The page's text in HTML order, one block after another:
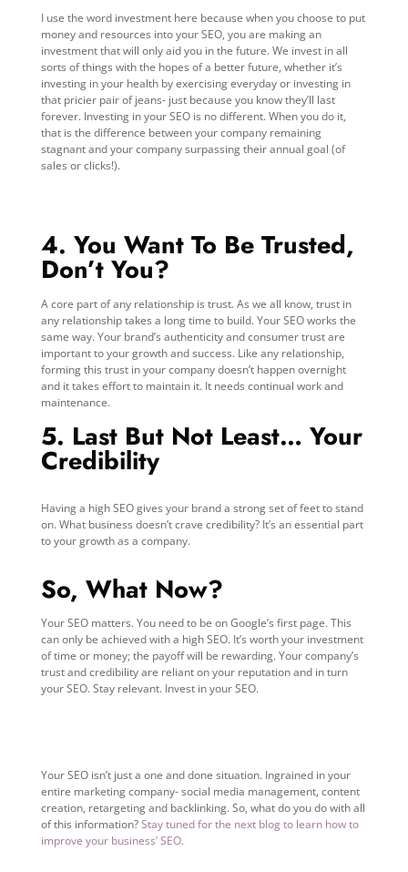
I use the word investment here because when you choose to put
money and resources into your SEO, you are making an
investment that will only aid you in the future. We invest in all
sorts of things with the hopes of a better future, whether it’s
investing in your health by exercising everyday or investing in
that pricier pair of jeans- just because you know they’ll last
forever. Investing in your SEO is no different. When you do it,
that is the difference between your company remaining
stagnant and your company surpassing their annual goal (of
sales or clicks!).
4. You Want To Be Trusted,
Don’t You?
A core part of any relationship is trust. As we all know, trust in
any relationship takes a long time to build. Your SEO works the
same way. Your brand’s authenticity and consumer trust are
important to your growth and success. Like any relationship,
forming this trust in your company doesn’t happen overnight
and it takes effort to maintain it. It needs continual work and
maintenance.
5. Last But Not Least… Your
Credibility
Having a high SEO gives your brand a strong set of feet to stand
on. What business doesn’t crave credibility? It’s an essential part
to your growth as a company.
So, What Now?
Your SEO matters. You need to be on Google’s first page. This
can only be achieved with a high SEO. It’s worth your investment
of time or money; the payoff will be rewarding. Your company’s
trust and credibility are reliant on your reputation and in turn
your SEO. Stay relevant. Invest in your SEO.
Your SEO isn’t just a one and done situation. Ingrained in your
entire marketing company- social media management, content
creation, retargeting and backlinking. So, what do you do with all
of this information?Stay tuned for the next blog to learn how to
improve your business’ SEO.